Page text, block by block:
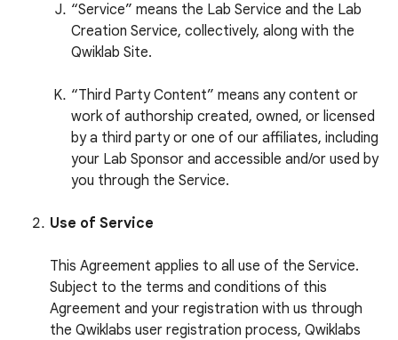
“Service” means the Lab Service and the Lab
Creation Service, collectively, along with the
Qwiklab Site.
“Third Party Content” means any content or
work of authorship created, owned, or licensed
by a third party or one of our affiliates, including
your Lab Sponsor and accessible and/or used by
you through the Service.
Use of Service
This Agreement applies to all use of the Service.
Subject to the terms and conditions of this
Agreement and your registration with us through
the Qwiklabs user registration process, Qwiklabs